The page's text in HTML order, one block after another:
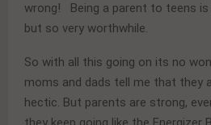
wrong! Being a parent to teens is
but so very worthwhile.
So with all this going on its no
moms and dads tell me that they
hectic. But parents are strong,